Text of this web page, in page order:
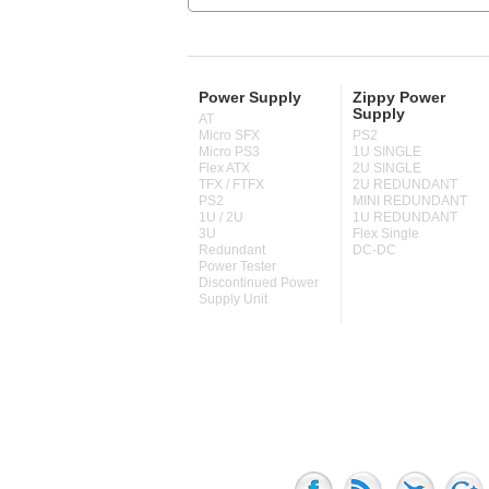
Power Supply
AT
Micro SFX
Micro PS3
Flex ATX
TFX / FTFX
PS2
1U / 2U
3U
Redundant
Power Tester
Discontinued Power
Supply Unit
Zippy Power
Supply
PS2
1U SINGLE
2U SINGLE
2U REDUNDANT
MINI REDUNDANT
1U REDUNDANT
Flex Single
DC-DC